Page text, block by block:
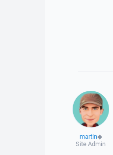
martin◆
Site Admin